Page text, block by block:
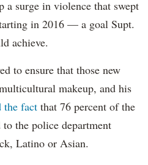
a surge in violence that swept
in 2016 — a goal Supt.
achieve.
to ensure that those new
makeup, and his
the fact that 76 percent of the
the police department
Latino or Asian.